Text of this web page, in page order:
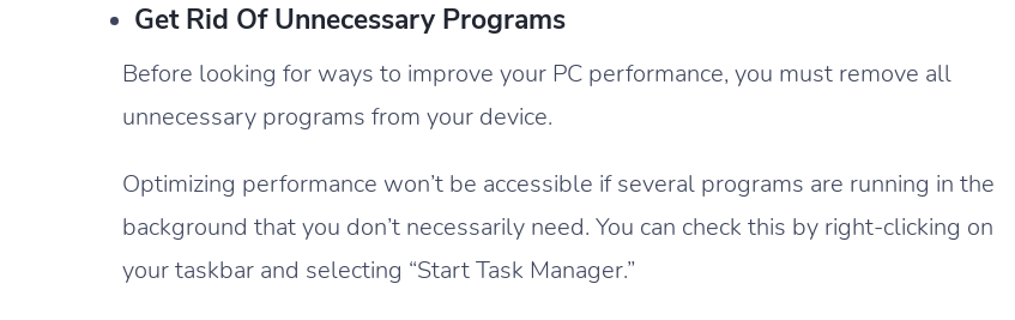
Get Rid Of Unnecessary Programs
Before looking for ways to improve your PC performance, you must remove all
unnecessary programs from your device.
Optimizing performance won’t be accessible if several programs are running in the
background that you don’t necessarily need. You can check this by right-clicking on
your taskbar and selecting “Start Task Manager.”